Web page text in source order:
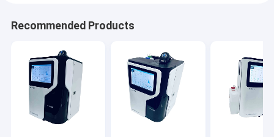
Recommended Products